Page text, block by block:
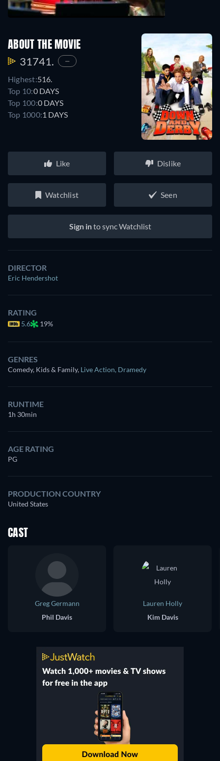
ABOUT THE MOVIE
31741. —
Highest:516.
Top 10:0 DAYS
Top 100:0 DAYS
Top 1000:1 DAYS
Like Dislike
Watchlist Seen
Sign into sync Watchlist
DIRECTOR
Eric Hendershot
RATING
5.6 19%
GENRES
Comedy, Kids & Family, Live Action, Dramedy
RUNTIME
1h 30min
AGE RATING
PG
PRODUCTION COUNTRY
United States
CAST
Greg Germann
Phil Davis
Lauren Holly
Kim Davis